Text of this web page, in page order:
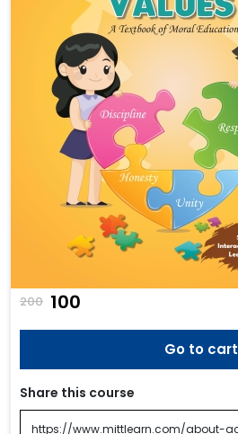
200 ₹100
Go to cart
Share this course